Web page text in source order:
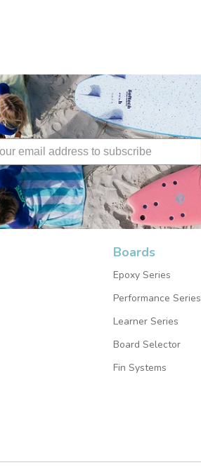
Boards
Epoxy Series
Performance Series
Learner Series
Board Selector
Fin Systems